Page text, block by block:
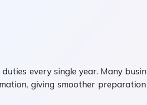
every single year. Many
giving smoother